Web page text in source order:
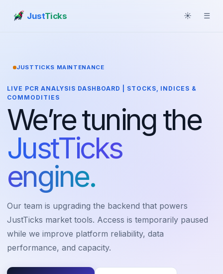
JustTicks ☀ ☰
JUSTTICKS MAINTENANCE
LIVE PCR ANALYSIS DASHBOARD | STOCKS, INDICES &
COMMODITIES
We’re tuning the
JustTicks
engine.
Our team is upgrading the backend that powers
JustTicks market tools. Access is temporarily paused
while we improve platform reliability, data
performance, and capacity.